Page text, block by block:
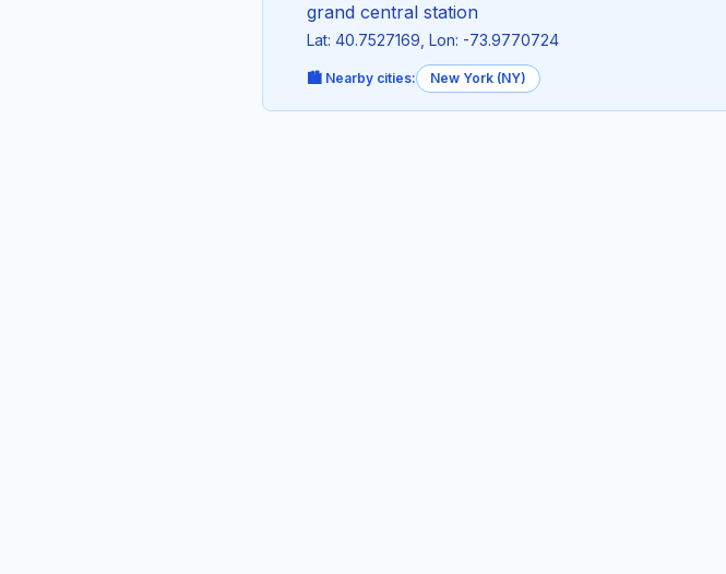
grand central station
Lat: 40.7527169, Lon: -73.9770724
🏙️ Nearby cities: New York (NY)